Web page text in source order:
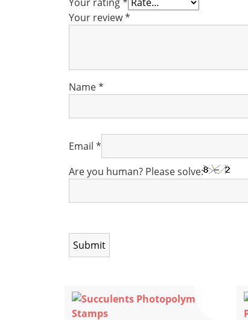
Your review*
Name*
Email *
Are you human? Please solve: